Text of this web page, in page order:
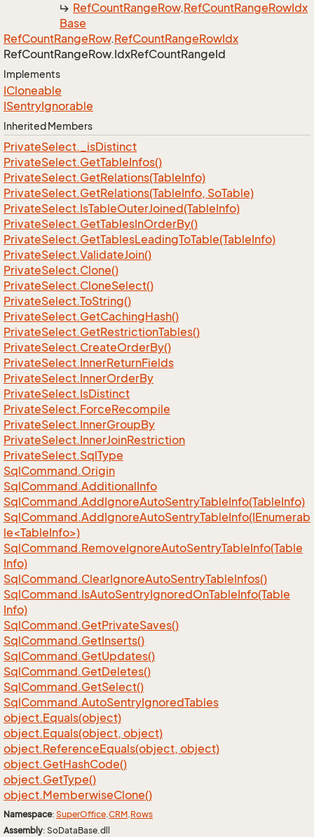
RefCountRangeRow.RefCountRangeRowIdx
Base
RefCountRangeRow.RefCountRangeRowIdx
RefCountRangeRow.IdxRefCountRangeId
Implements
ICloneable
ISentryIgnorable
Inherited Members
PrivateSelect._isDistinct
PrivateSelect.GetTableInfos()
PrivateSelect.GetRelations(TableInfo)
PrivateSelect.GetRelations(TableInfo, SoTable)
PrivateSelect.IsTableOuterJoined(TableInfo)
PrivateSelect.GetTablesInOrderBy()
PrivateSelect.GetTablesLeadingToTable(TableInfo)
PrivateSelect.ValidateJoin()
PrivateSelect.Clone()
PrivateSelect.CloneSelect()
PrivateSelect.ToString()
PrivateSelect.GetCachingHash()
PrivateSelect.GetRestrictionTables()
PrivateSelect.CreateOrderBy()
PrivateSelect.InnerReturnFields
PrivateSelect.InnerOrderBy
PrivateSelect.IsDistinct
PrivateSelect.ForceRecompile
PrivateSelect.InnerGroupBy
PrivateSelect.InnerJoinRestriction
PrivateSelect.SqlType
SqlCommand.Origin
SqlCommand.AdditionalInfo
SqlCommand.AddIgnoreAutoSentryTableInfo(TableInfo)
SqlCommand.AddIgnoreAutoSentryTableInfo(IEnumerab
le<TableInfo>)
SqlCommand.RemoveIgnoreAutoSentryTableInfo(Table
Info)
SqlCommand.ClearIgnoreAutoSentryTableInfos()
SqlCommand.IsAutoSentryIgnoredOnTableInfo(Table
Info)
SqlCommand.GetPrivateSaves()
SqlCommand.GetInserts()
SqlCommand.GetUpdates()
SqlCommand.GetDeletes()
SqlCommand.GetSelect()
SqlCommand.AutoSentryIgnoredTables
object.Equals(object)
object.Equals(object, object)
object.ReferenceEquals(object, object)
object.GetHashCode()
object.GetType()
object.MemberwiseClone()
Namespace: SuperOffice.CRM.Rows
Assembly: SoDataBase.dll